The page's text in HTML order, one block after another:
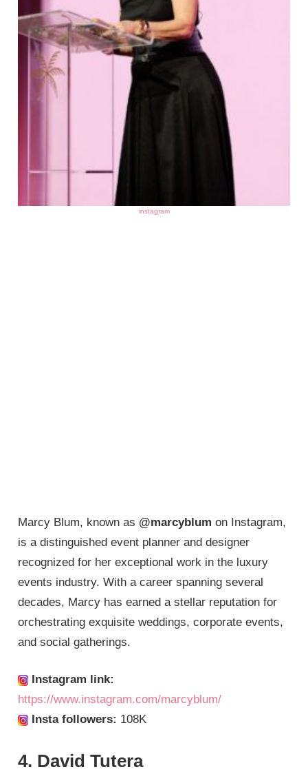
instagram
Marcy Blum, known as @marcyblum on Instagram,
is a distinguished event planner and designer
recognized for her exceptional work in the luxury
events industry. With a career spanning several
decades, Marcy has earned a stellar reputation for
orchestrating exquisite weddings, corporate events,
and social gatherings.
Instagram link:
https://www.instagram.com/marcyblum/
Insta followers: 108K
4. David Tutera